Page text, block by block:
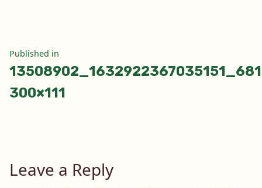
Post
navigation
Published in
300×111
Leave a Reply